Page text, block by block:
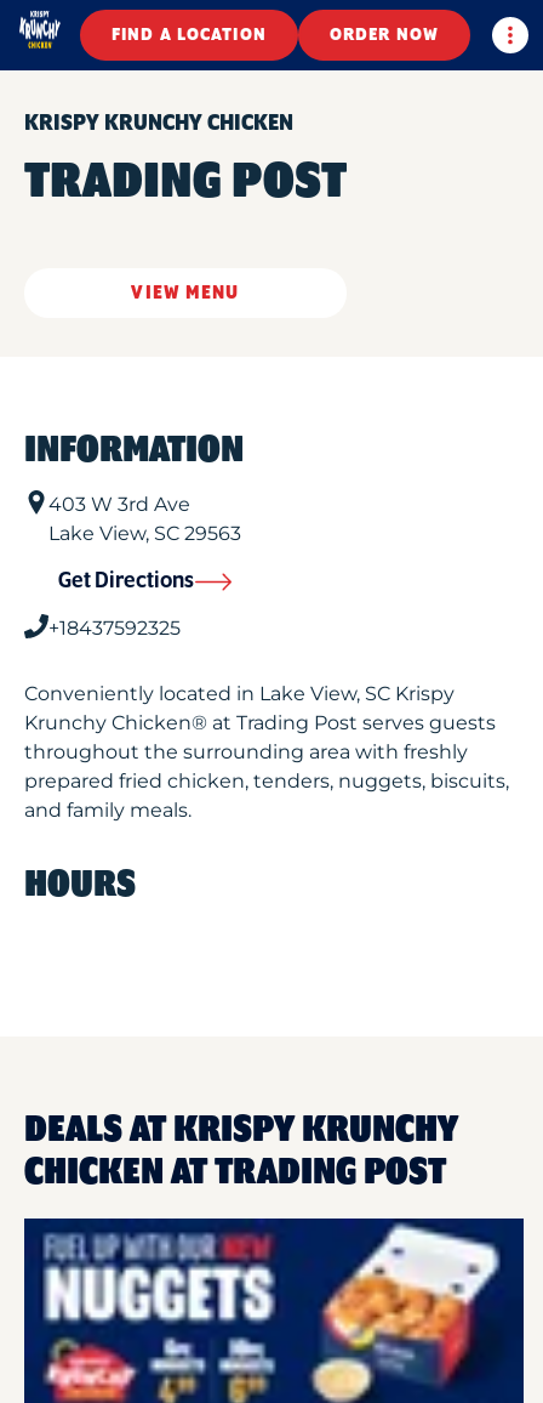
FIND A LOCATION ORDER NOW
KRISPY KRUNCHY CHICKEN
TRADING POST
VIEW MENU
INFORMATION
403 W 3rd Ave
Lake View, SC 29563
Get Directions
+18437592325
Conveniently located in Lake View, SC Krispy
Krunchy Chicken® at Trading Post serves guests
throughout the surrounding area with freshly
prepared fried chicken, tenders, nuggets, biscuits,
and family meals.
HOURS
DEALS AT KRISPY KRUNCHY
CHICKEN AT TRADING POST